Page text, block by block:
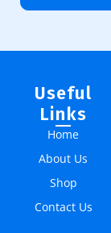
Useful
Links
Home
About Us
Shop
Contact Us